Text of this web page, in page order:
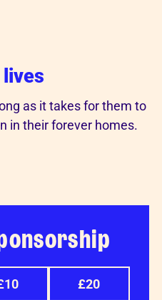
lives
as it takes for them to
in their forever homes.
£20